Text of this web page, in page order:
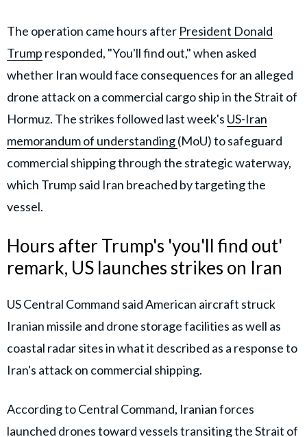
The operation came hours after President Donald
Trump responded, "You'll find out," when asked
whether Iran would face consequences for an alleged
drone attack on a commercial cargo ship in the Strait of
Hormuz. The strikes followed last week's US-Iran
memorandum of understanding(MoU) to safeguard
commercial shipping through the strategic waterway,
which Trump said Iran breached by targeting the
vessel.
Hours after Trump's 'you'll find out'
remark, US launches strikes on Iran
US Central Command said American aircraft struck
Iranian missile and drone storage facilities as well as
coastal radar sites in what it described as a response to
Iran's attack on commercial shipping.
According to Central Command, Iranian forces
launched drones toward vessels transiting the Strait of